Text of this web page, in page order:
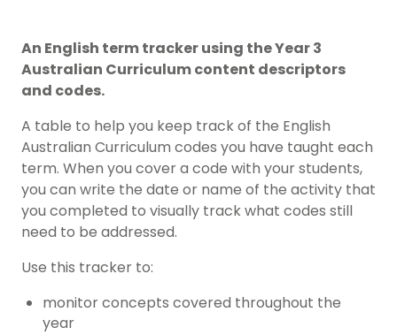
An English term tracker using the Year 3
Australian Curriculum content descriptors
and codes.
A table to help you keep track of the English
Australian Curriculum codes you have taught each
term. When you cover a code with your students,
you can write the date or name of the activity that
you completed to visually track what codes still
need to be addressed.
Use this tracker to:
monitor concepts covered throughout the
year